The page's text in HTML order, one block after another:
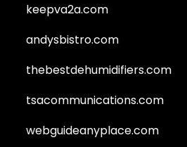
keepva2a.com
andysbistro.com
thebestdehumidifiers.com
tsacommunications.com
webguideanyplace.com